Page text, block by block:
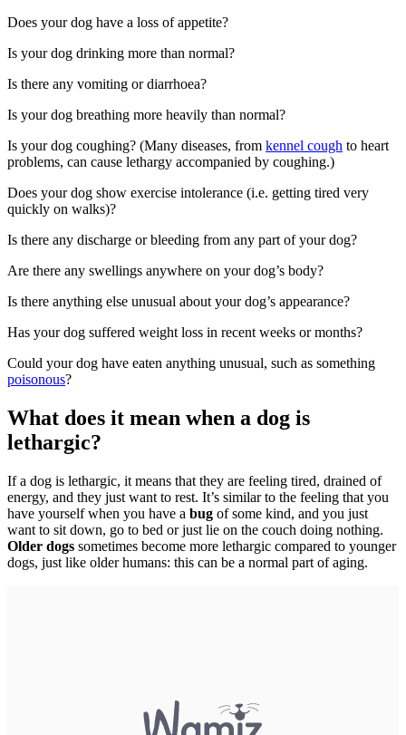
Does your dog have a loss of appetite?
Is your dog drinking more than normal?
Is there any vomiting or diarrhoea?
Is your dog breathing more heavily than normal?
Is your dog coughing? (Many diseases, from kennel cough to heart
problems, can cause lethargy accompanied by coughing.)
Does your dog show exercise intolerance (i.e. getting tired very
quickly on walks)?
Is there any discharge or bleeding from any part of your dog?
Are there any swellings anywhere on your dog’s body?
Is there anything else unusual about your dog’s appearance?
Has your dog suffered weight loss in recent weeks or months?
Could your dog have eaten anything unusual, such as something
poisonous?
What does it mean when a dog is
lethargic?
If a dog is lethargic, it means that they are feeling tired, drained of
energy, and they just want to rest. It’s similar to the feeling that you
have yourself when you have a bug of some kind, and you just
want to sit down, go to bed or just lie on the couch doing nothing.
Older dogs sometimes become more lethargic compared to younger
dogs, just like older humans: this can be a normal part of aging.